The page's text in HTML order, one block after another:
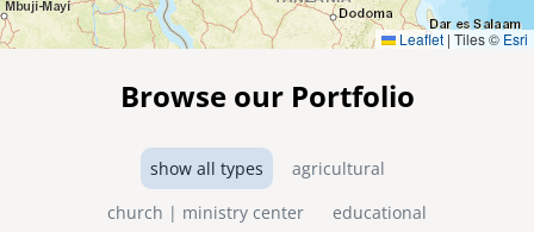
Leaflet | Tiles © Esri
Browse our Portfolio
show all types
agricultural
church | ministry center
educational